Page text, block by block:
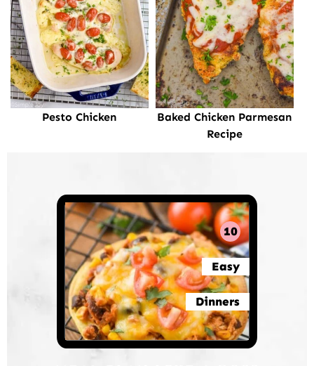
Pesto Chicken
Baked Chicken Parmesan
Recipe
10
Easy
Dinners